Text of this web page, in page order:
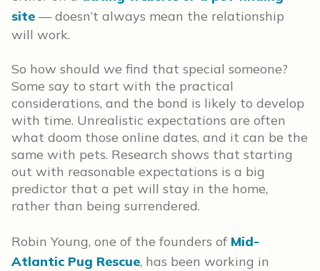
site — doesn’t always mean the relationship
will work.
So how should we find that special someone?
Some say to start with the practical
considerations, and the bond is likely to develop
with time. Unrealistic expectations are often
what doom those online dates, and it can be the
same with pets. Research shows that starting
out with reasonable expectations is a big
predictor that a pet will stay in the home,
rather than being surrendered.
Robin Young, one of the founders of Mid-
Atlantic Pug Rescue, has been working in